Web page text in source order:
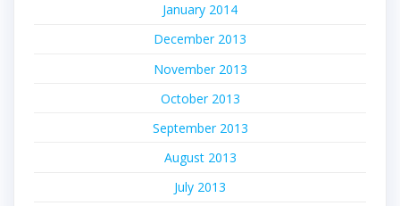
January 2014
December 2013
November 2013
October 2013
September 2013
August 2013
July 2013